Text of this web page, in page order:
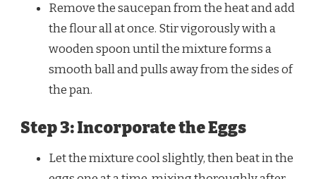
Remove the saucepan from the heat and add
the flour all at once. Stir vigorously with a
wooden spoon until the mixture forms a
smooth ball and pulls away from the sides of
the pan.
Step 3: Incorporate the Eggs
Let the mixture cool slightly, then beat in the